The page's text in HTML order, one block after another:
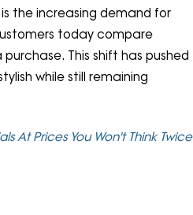
the increasing demand for
today compare
This shift has pushed
while still remaining
At Prices You Won't Think Twice